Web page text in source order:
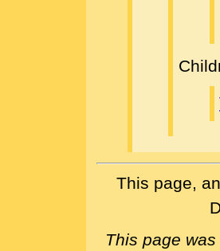
This page,
This page